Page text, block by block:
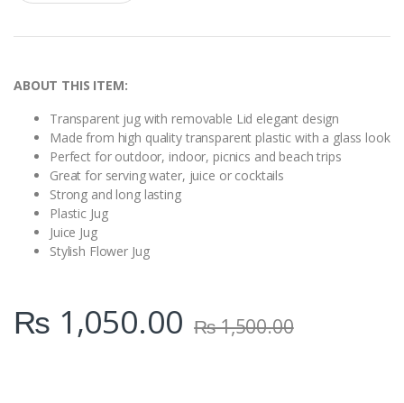
t
y
ABOUT THIS ITEM:
Transparent jug with removable Lid elegant design
Made from high quality transparent plastic with a glass look
Perfect for outdoor, indoor, picnics and beach trips
Great for serving water, juice or cocktails
Strong and long lasting
Plastic Jug
Juice Jug
Stylish Flower Jug
₨ 1,050.00 ₨1,500.00